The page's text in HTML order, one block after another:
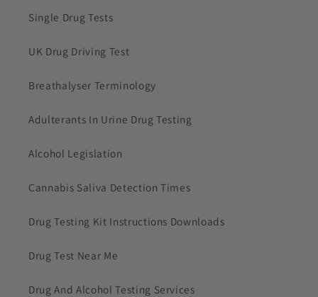
Single Drug Tests
UK Drug Driving Test
Breathalyser Terminology
Adulterants In Urine Drug Testing
Alcohol Legislation
Cannabis Saliva Detection Times
Drug Testing Kit Instructions Downloads
Drug Test Near Me
Drug And Alcohol Testing Services